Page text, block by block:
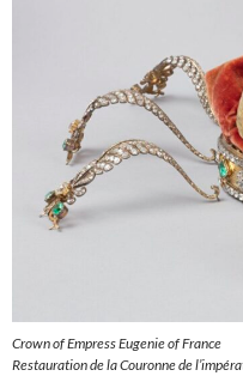
Crown of Empress Eugenie of France
Restauration de la Couronne de